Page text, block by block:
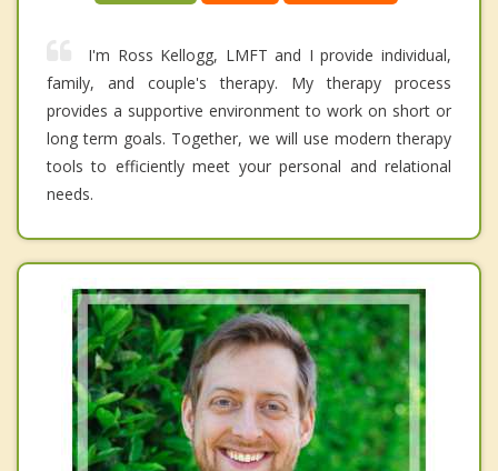
I'm Ross Kellogg, LMFT and I provide individual,
family, and couple's therapy. My therapy process
provides a supportive environment to work on short or
long term goals. Together, we will use modern therapy
tools to efficiently meet your personal and relational
needs.